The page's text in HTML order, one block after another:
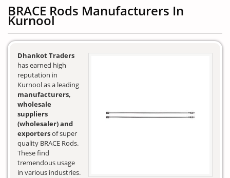
BRACE Rods Manufacturers In
Kurnool
Dhankot Traders
has earned high
reputation in
Kurnool as a leading
manufacturers,
wholesale
suppliers
(wholesaler) and
exportersof super
quality BRACE Rods.
These find
tremendous usage
in various industries.